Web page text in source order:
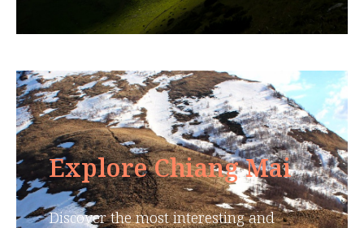
Explore Chiang Mai
Discover the most interesting and